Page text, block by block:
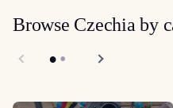
Browse Czechia by